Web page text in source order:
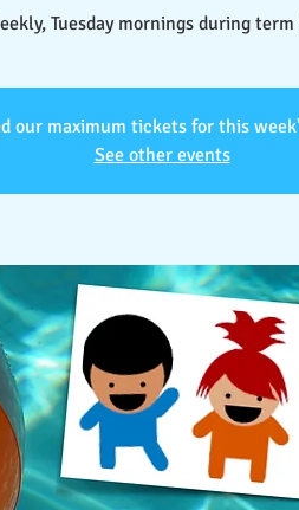
Tuesday mornings during
our maximum tickets for this
See other events